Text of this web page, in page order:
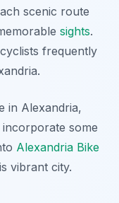
scenic route
sights.
frequently
in Alexandria,
some
Alexandria Bike
vibrant city.